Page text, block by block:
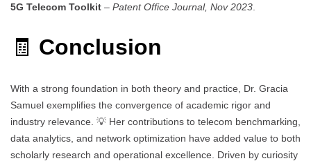
5G Telecom Toolkit – Patent Office Journal, Nov 2023
🧾 Conclusion
With a strong foundation in both theory and practice, Dr. Gracia
Samuel exemplifies the convergence of academic rigor and
industry relevance. 💡 Her contributions to telecom benchmarking,
data analytics, and network optimization have added value to both
scholarly research and operational excellence. Driven by curiosity